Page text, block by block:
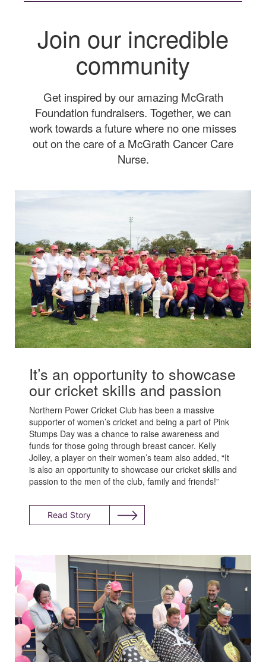
Join our incredible
community
Get inspired by our amazing McGrath
Foundation fundraisers. Together, we can
work towards a future where no one misses
out on the care of a McGrath Cancer Care
Nurse.
It’s an opportunity to showcase
our cricket skills and passion
Northern Power Cricket Club has been a massive
supporter of women’s cricket and being a part of Pink
Stumps Day was a chance to raise awareness and
funds for those going through breast cancer. Kelly
Jolley, a player on their women’s team also added, “It
is also an opportunity to showcase our cricket skills and
passion to the men of the club, family and friends!”
Read Story